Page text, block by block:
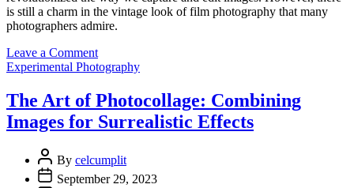
is still a charm in the vintage look of film photography that many
photographers admire.
Leave a Commenton
Cross-
Merging
Film
and
Experimental
Photography
Experimental Photography
The Art of Photocollage: Combining
Images for Surrealistic Effects
By celcumplit
September 29, 2023